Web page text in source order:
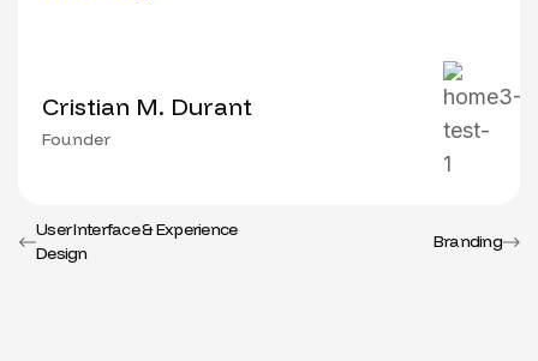
Cristian M. Durant
Founder
User Interface & Experience
Design
Branding